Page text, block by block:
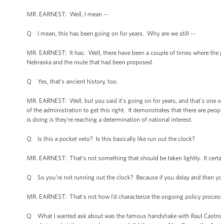
MR. EARNEST: Well, I mean --
Q I mean, this has been going on for years. Why are we still --
MR. EARNEST: It has. Well, there have been a couple of times where
Nebraska and the route that had been proposed.
Q Yes, that’s ancient history, too.
MR. EARNEST: Well, but you said it’s going on for years, and that's
of the administration to get this right. It demonstrates that there are
is doing is they're reaching a determination of national interest.
Q Is this a pocket veto? Is this basically like run out the clock?
MR. EARNEST: That's not something that should be taken lightly. It
Q So you’re not running out the clock? Because if you delay and then
MR. EARNEST: That's not how I’d characterize the ongoing policy
Q What I wanted ask about was the famous handshake with Raul